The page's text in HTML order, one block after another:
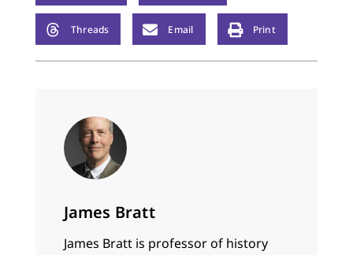
Threads Email Print
James Bratt
James Bratt is professor of history